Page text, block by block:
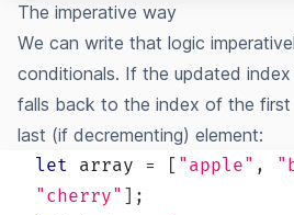
The imperative way
We can write that logic
conditionals. If the updated
falls back to the index of the first
last (if decrementing) element:
let array = "apple" ,
"cherry"
;